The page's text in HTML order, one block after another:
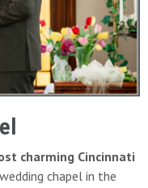
charming Cincinnati
chapel in the